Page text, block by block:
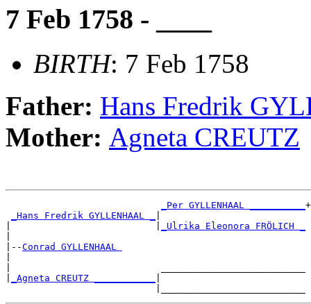
7 Feb 1758 - ____
BIRTH: 7 Feb 1758
Father: Hans Fredrik
Mother: Agneta CREUTZ
_Per GYLLENHAAL __________ +
_Hans Fredrik GYLLENHAAL _
_Ulrika Eleonora FRÖLICH _
|--Conrad GYLLENHAAL
_Agneta CREUTZ ___________